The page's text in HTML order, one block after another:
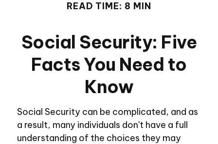
READ TIME: 8 MIN
Social Security: Five
Facts You Need to
Know
Social Security can be complicated, and as
a result, many individuals don't have a full
understanding of the choices they may